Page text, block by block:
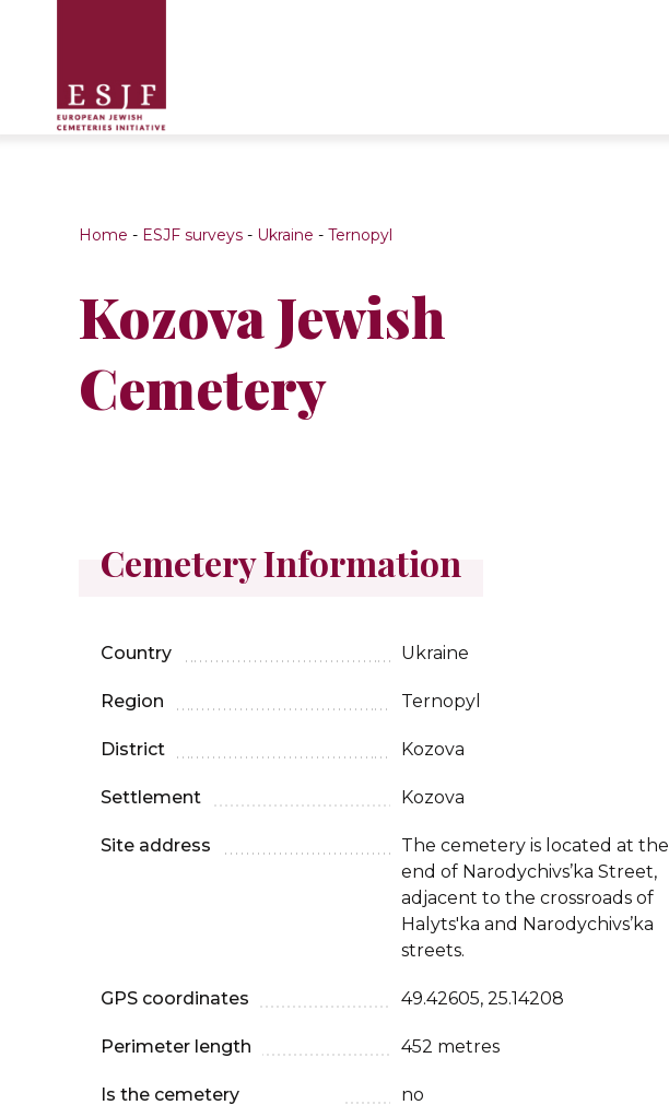
Home - ESJF surveys - Ukraine - Ternopyl
Kozova Jewish
Cemetery
Cemetery Information
Country Ukraine
Region Ternopyl
District Kozova
Settlement Kozova
Site address
The cemetery is located at the
end of Narodychivs’ka Street,
adjacent to the crossroads of
Halyts'ka and Narodychivs’ka
streets.
GPS coordinates 49.42605, 25.14208
Perimeter length 452 metres
Is the cemetery
no